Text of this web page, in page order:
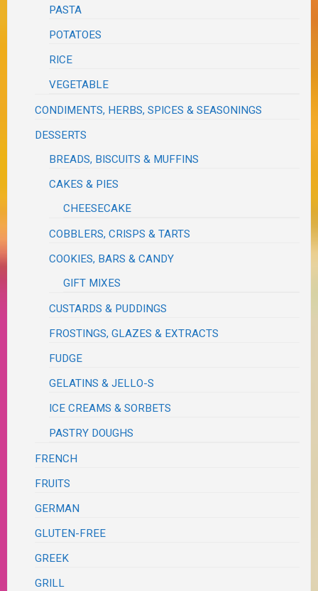
PASTA
POTATOES
RICE
VEGETABLE
CONDIMENTS, HERBS, SPICES & SEASONINGS
DESSERTS
BREADS, BISCUITS & MUFFINS
CAKES & PIES
CHEESECAKE
COBBLERS, CRISPS & TARTS
COOKIES, BARS & CANDY
GIFT MIXES
CUSTARDS & PUDDINGS
FROSTINGS, GLAZES & EXTRACTS
FUDGE
GELATINS & JELLO-S
ICE CREAMS & SORBETS
PASTRY DOUGHS
FRENCH
FRUITS
GERMAN
GLUTEN-FREE
GREEK
GRILL